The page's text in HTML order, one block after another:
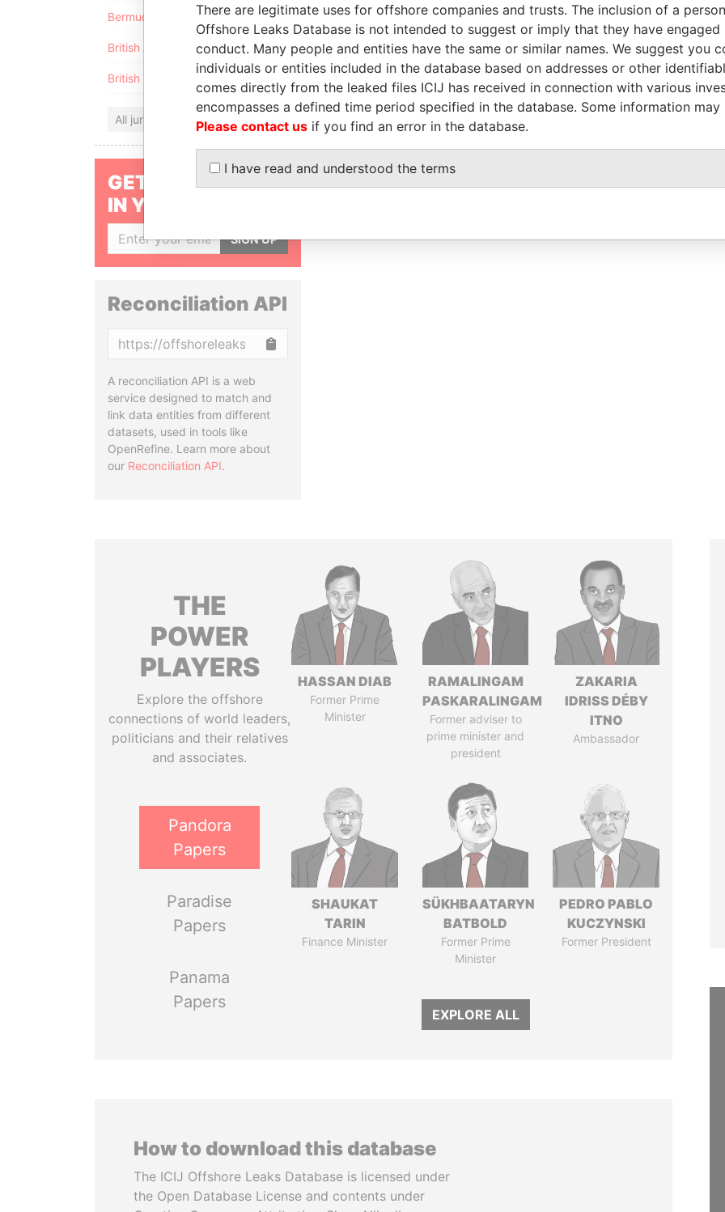
Bermuda
British Anguilla
British Virgin Islands
All jurisdictions
GET OUR STORIES
IN YOUR INBOX
SIGN UP
Reconciliation API
A reconciliation API is a web
service designed to match and
link data entities from different
datasets, used in tools like
OpenRefine. Learn more about
our Reconciliation API.
THE
POWER
PLAYERS
Explore the offshore
connections of world leaders,
politicians and their relatives
and associates.
Pandora
Papers
Paradise
Papers
Panama
Papers
HASSAN DIAB
Former Prime
Minister
RAMALINGAM
PASKARALINGAM
Former adviser to
prime minister and
president
ZAKARIA
IDRISS DÉBY
ITNO
Ambassador
SHAUKAT
TARIN
Finance Minister
SÜKHBAATARYN
BATBOLD
Former Prime
Minister
PEDRO PABLO
KUCZYNSKI
Former President
EXPLORE ALL
How to download this database
The ICIJ Offshore Leaks Database is licensed under
the Open Database License and contents under
There are legitimate uses for offshore companies and trusts. The inclusion of a
Offshore Leaks Database is not intended to suggest or imply that they have
conduct. Many people and entities have the same or similar names. We suggest you
individuals or entities included in the database based on addresses or other
comes directly from the leaked files ICIJ has received in connection with various
encompasses a defined time period specified in the database. Some information
Please contact us if you find an error in the database.
I have read and understood the terms